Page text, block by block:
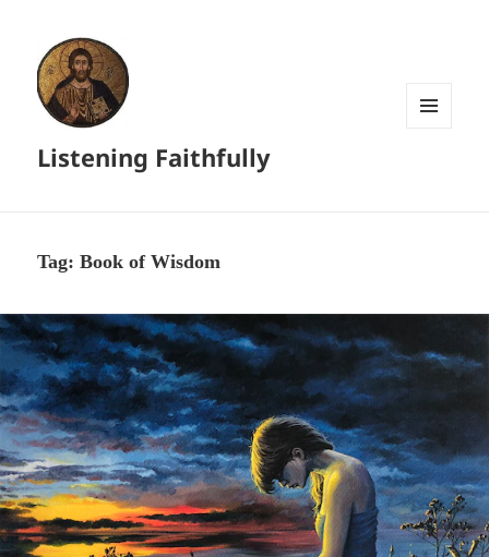
Listening Faithfully
Tag:Book of Wisdom